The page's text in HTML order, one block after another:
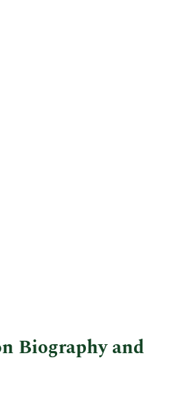
Biography and